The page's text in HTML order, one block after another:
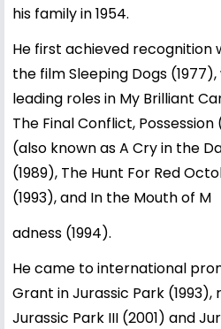
his family in 1954.
He first achieved recognition
the film Sleeping Dogs
leading roles in My Brilliant
The Final Conflict, Possession
(also known as A Cry in the
(1989), The Hunt For Red
(1993), and In the Mouth of M
adness (1994).
He came to international
Grant in Jurassic Park
Jurassic Park III (2001) and